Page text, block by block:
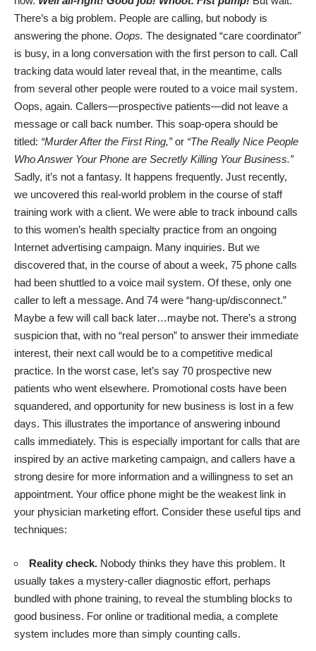
There’s a big problem. People are calling, but nobody is
answering the phone. Oops. The designated “care coordinator”
is busy, in a long conversation with the first person to call. Call
tracking data would later reveal that, in the meantime, calls
from several other people were routed to a voice mail system.
Oops, again. Callers—prospective patients—did not leave a
message or call back number. This soap-opera should be
titled: “Murder After the First Ring,”or “The Really Nice People
Who Answer Your Phone are Secretly Killing Your Business.”
Sadly, it’s not a fantasy. It happens frequently. Just recently,
we uncovered this real-world problem in the course of staff
training work with a client. We were able to track inbound calls
to this women’s health specialty practice from an ongoing
Internet advertising campaign. Many inquiries. But we
discovered that, in the course of about a week, 75 phone calls
had been shuttled to a voice mail system. Of these, only one
caller to left a message. And 74 were “hang-up/disconnect.”
Maybe a few will call back later…maybe not. There’s a strong
suspicion that, with no “real person” to answer their immediate
interest, their next call would be to a competitive medical
practice. In the worst case, let’s say 70 prospective new
patients who went elsewhere. Promotional costs have been
squandered, and opportunity for new business is lost in a few
days. This illustrates the importance of answering inbound
calls immediately. This is especially important for calls that are
inspired by an active marketing campaign, and callers have a
strong desire for more information and a willingness to set an
appointment. Your office phone might be the weakest link in
your physician marketing effort. Consider these useful tips and
techniques:
Reality check. Nobody thinks they have this problem. It
usually takes a mystery-caller diagnostic effort, perhaps
bundled with phone training, to reveal the stumbling blocks to
good business. For online or traditional media, a complete
system includes more than simply counting calls.